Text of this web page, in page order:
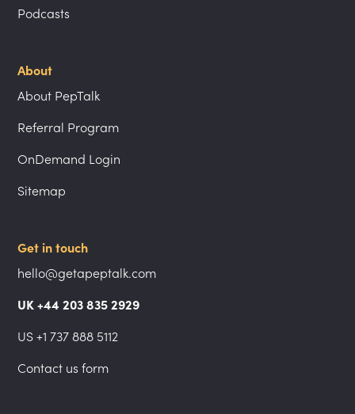
Podcasts
About
About PepTalk
Referral Program
OnDemand Login
Sitemap
Get in touch
hello@getapeptalk.com
UK +44 203 835 2929
US +1 737 888 5112
Contact us form